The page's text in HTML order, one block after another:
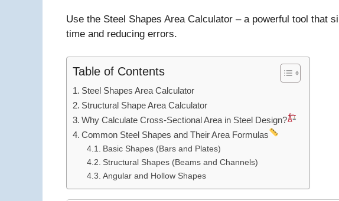
Use the Steel Shapes Area Calculator – a powerful tool that
time and reducing errors.
Table of Contents
Steel Shapes Area Calculator
Structural Shape Area Calculator
Why Calculate Cross-Sectional Area in Steel Design?
Common Steel Shapes and Their Area Formulas
Basic Shapes (Bars and Plates)
Structural Shapes (Beams and Channels)
Angular and Hollow Shapes